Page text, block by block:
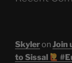
Skyleron Join
to Sissal